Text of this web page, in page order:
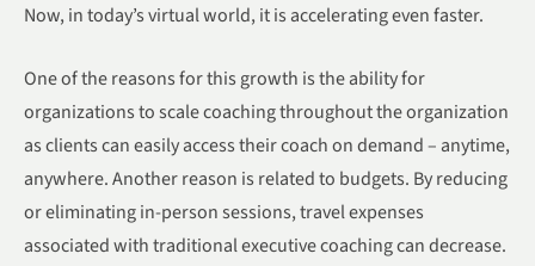
Now, in today’s virtual world, it is accelerating even faster.
One of the reasons for this growth is the ability for
organizations to scale coaching throughout the organization
as clients can easily access their coach on demand – anytime,
anywhere. Another reason is related to budgets. By reducing
or eliminating in-person sessions, travel expenses
associated with traditional executive coaching can decrease.